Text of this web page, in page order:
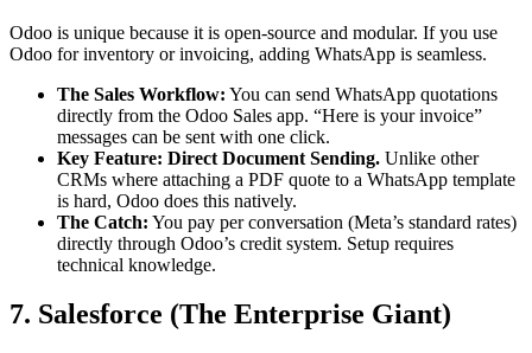
Odoo is unique because it is open-source and modular. If you use
Odoo for inventory or invoicing, adding WhatsApp is seamless.
The Sales Workflow: You can send WhatsApp quotations
directly from the Odoo Sales app. “Here is your invoice”
messages can be sent with one click.
Key Feature: Direct Document Sending. Unlike other
CRMs where attaching a PDF quote to a WhatsApp template
is hard, Odoo does this natively.
The Catch: You pay per conversation (Meta’s standard rates)
directly through Odoo’s credit system. Setup requires
technical knowledge.
7. Salesforce (The Enterprise Giant)